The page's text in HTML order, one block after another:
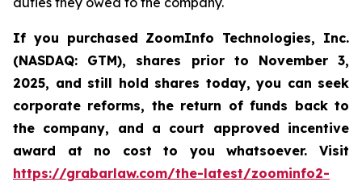
If you purchased ZoomInfo Technologies, Inc.
(NASDAQ: GTM), shares prior to November 3,
2025, and still hold shares today, you can seek
corporate reforms, the return of funds back to
the company, and a court approved incentive
award at no cost to you whatsoever. Visit
https://grabarlaw.com/the-latest/zoominfo2-